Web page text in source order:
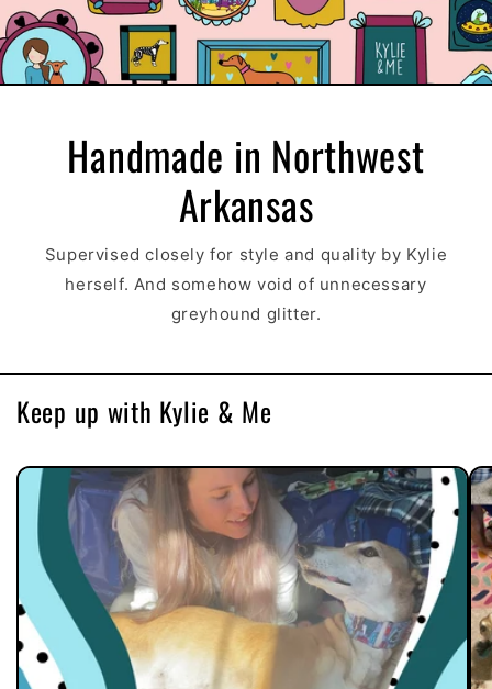
Handmade in Northwest
Arkansas
Supervised closely for style and quality by Kylie
herself. And somehow void of unnecessary
greyhound glitter.
Keep up with Kylie & Me